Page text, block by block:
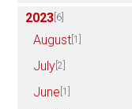
2023 [6]
August [1]
July [2]
June [1]